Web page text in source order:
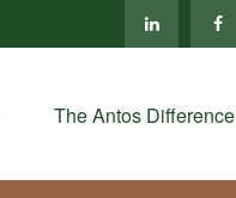
The Antos Difference